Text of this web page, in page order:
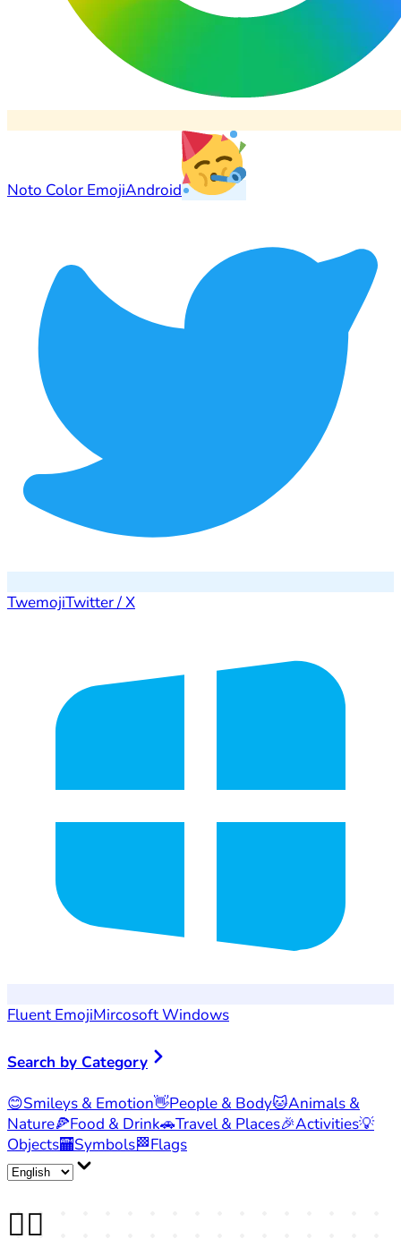
Noto Color EmojiAndroid
TwemojiTwitter / X
Fluent EmojiMircosoft Windows
Search by Category
😊Smileys & Emotion👋People & Body🐱Animals &
Nature🍕Food & Drink🚗Travel & Places🎉Activities💡
Objects🏧Symbols🏁Flags
🐦‍🔥